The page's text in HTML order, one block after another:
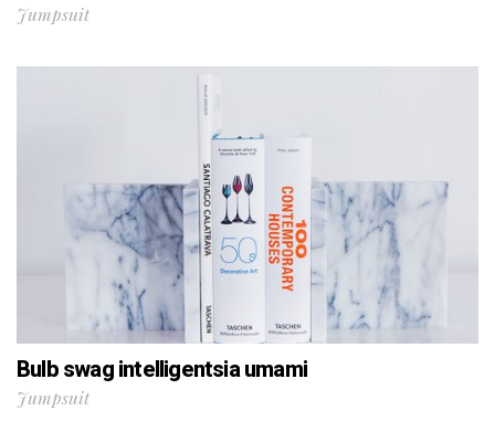
Jumpsuit
Bulb swag intelligentsia umami
Jumpsuit